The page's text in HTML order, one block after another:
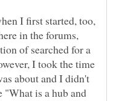
I first started, too,
in the forums,
of searched for a
I took the time
about and I didn't
"What is a hub and